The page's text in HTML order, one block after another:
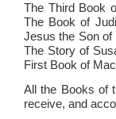
The Third Book
The Book of
Jesus the Son of
The Story of
First Book of
All the Books of
receive, and